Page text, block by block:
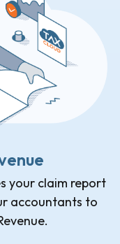
your claim report
accountants to